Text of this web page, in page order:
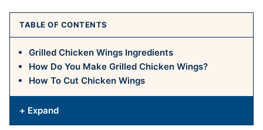
TABLE OF CONTENTS
Grilled Chicken Wings Ingredients
How Do You Make Grilled Chicken Wings?
How To Cut Chicken Wings
+ Expand